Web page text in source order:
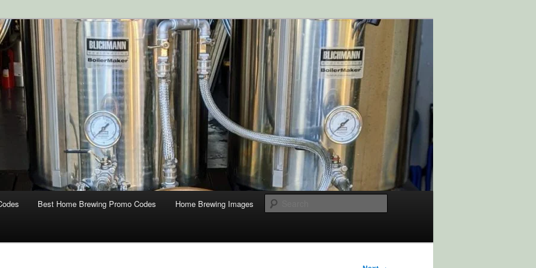
Coupons
and Supplies at HomebrewingCoupon.com with these
homebrewing coupons.
Best Home Brewing Promo Codes Home Brewing Images